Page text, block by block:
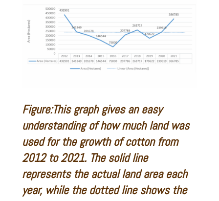
Figure:This graph gives an easy
understanding of how much land was
used for the growth of cotton from
2012 to 2021. The solid line
represents the actual land area each
year, while the dotted line shows the